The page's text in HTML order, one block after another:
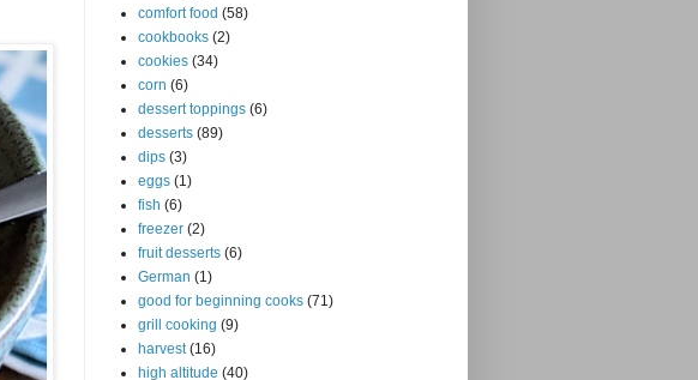
comfort food (58)
cookbooks (2)
cookies (34)
corn (6)
dessert toppings (6)
desserts (89)
dips (3)
eggs (1)
fish (6)
freezer (2)
fruit desserts (6)
German (1)
good for beginning cooks (71)
grill cooking (9)
harvest (16)
high altitude (40)